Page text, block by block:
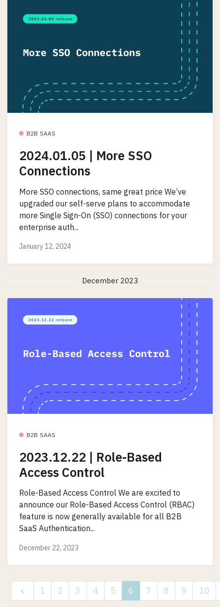
B2B SAAS
2024.01.05 | More SSO
Connections
More SSO connections, same great price We’ve
upgraded our self-serve plans to accommodate
more Single Sign-On (SSO) connections for your
enterprise auth...
January 12, 2024
December 2023
B2B SAAS
2023.12.22 | Role-Based
Access Control
Role-Based Access Control We are excited to
announce our Role-Based Access Control (RBAC)
feature is now generally available for all B2B
SaaS Authentication...
December 22, 2023
1 2 3 4 5 6 7 8 9 10